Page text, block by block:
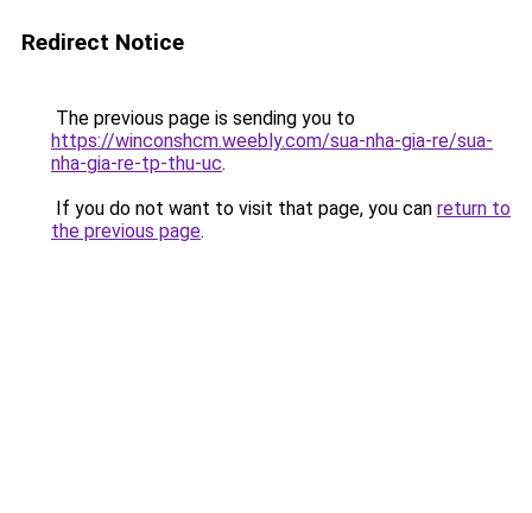
Redirect Notice
The previous page is sending you to
https://winconshcm.weebly.com/sua-nha-gia-re/sua-
nha-gia-re-tp-thu-uc.
If you do not want to visit that page, you can return to
the previous page.